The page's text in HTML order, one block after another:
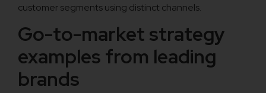
customer segments using distinct channels.
Go-to-market strategy
examples from leading
brands